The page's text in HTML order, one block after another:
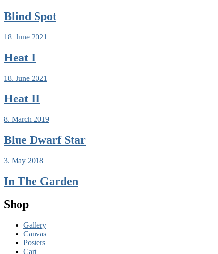
Blind Spot
18. June 2021
Heat I
18. June 2021
Heat II
8. March 2019
Blue Dwarf Star
3. May 2018
In The Garden
Shop
Gallery
Canvas
Posters
Cart